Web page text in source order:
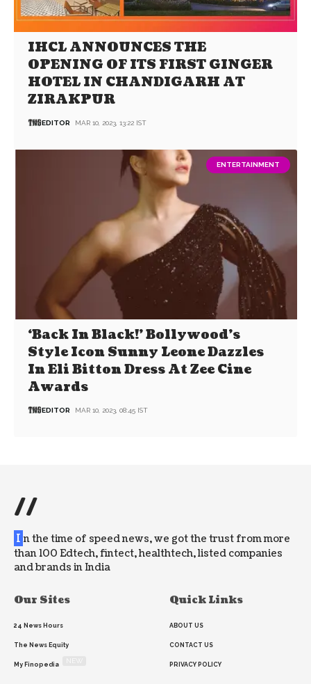
IHCL ANNOUNCES THE
OPENING OF ITS FIRST GINGER
HOTEL IN CHANDIGARH AT
ZIRAKPUR
EDITOR MAR 10, 2023, 13:22 IST
ENTERTAINMENT
‘Back In Black!’ Bollywood’s
Style Icon Sunny Leone Dazzles
In Eli Bitton Dress At Zee Cine
Awards
EDITOR MAR 10, 2023, 08:45 IST
//
I n the time of speed news, we got the trust from more
than 100 Edtech, fintect, healthtech, listed companies
and brands in India
Our Sites
24 News Hours
The News Equity
My Finopedia
Quick Links
ABOUT US
CONTACT US
PRIVACY POLICY